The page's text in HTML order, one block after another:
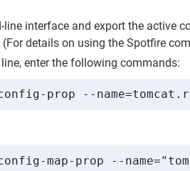
line interface and export the active
details on using the Spotfire
enter the following commands:
prop --
map-prop --